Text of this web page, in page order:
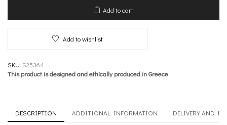
quantity
Add to cart
Add to wishlist
SKU: S25364
This product is designed and ethically produced in Greece
DESCRIPTION ADDITIONAL INFORMATION DELIVERY AND